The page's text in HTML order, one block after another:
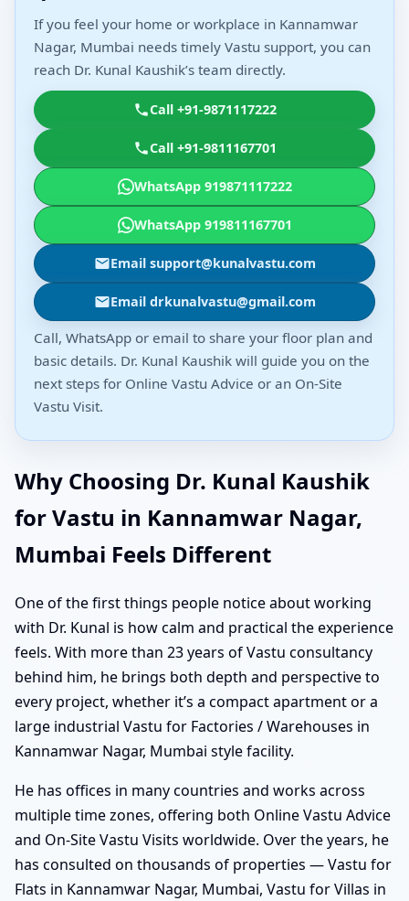
If you feel your home or workplace in Kannamwar
Nagar, Mumbai needs timely Vastu support, you can
reach Dr. Kunal Kaushik’s team directly.
Call +91-9871117222
Call +91-9811167701
WhatsApp 919871117222
WhatsApp 919811167701
Email support@kunalvastu.com
Email drkunalvastu@gmail.com
Call, WhatsApp or email to share your floor plan and
basic details. Dr. Kunal Kaushik will guide you on the
next steps for Online Vastu Advice or an On-Site
Vastu Visit.
Why Choosing Dr. Kunal Kaushik
for Vastu in Kannamwar Nagar,
Mumbai Feels Different
One of the first things people notice about working
with Dr. Kunal is how calm and practical the experience
feels. With more than 23 years of Vastu consultancy
behind him, he brings both depth and perspective to
every project, whether it’s a compact apartment or a
large industrial Vastu for Factories / Warehouses in
Kannamwar Nagar, Mumbai style facility.
He has offices in many countries and works across
multiple time zones, offering both Online Vastu Advice
and On-Site Vastu Visits worldwide. Over the years, he
has consulted on thousands of properties — Vastu for
Flats in Kannamwar Nagar, Mumbai, Vastu for Villas in